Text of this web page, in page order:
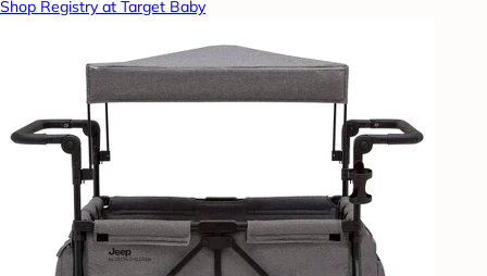
Shop Registry at Target Baby